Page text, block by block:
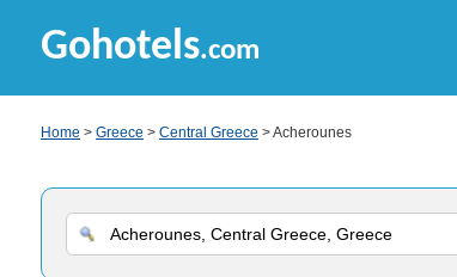
Gohotels.com
Home > Greece > Central Greece > Acherounes